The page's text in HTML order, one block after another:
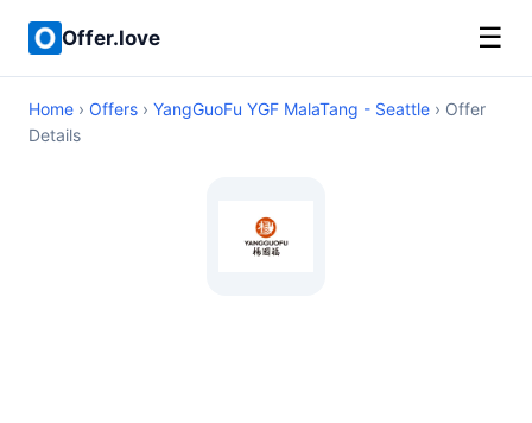
Offer.love ☰
Home › Offers › YangGuoFu YGF MalaTang - Seattle › Offer
Details